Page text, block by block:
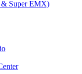
Super EMX)